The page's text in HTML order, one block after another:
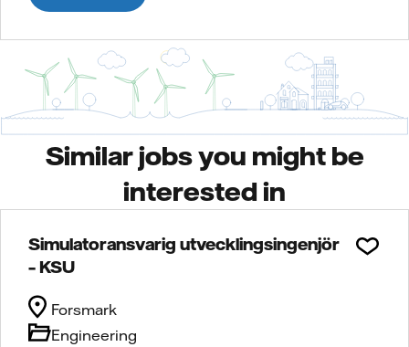
Similar jobs you might be
interested in
Simulatoransvarig utvecklingsingenjör
– KSU
Engineering
Forsmark